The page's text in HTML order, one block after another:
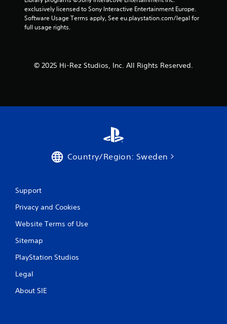
exclusively licensed to Sony Interactive Entertainment Europe.
Software Usage Terms apply, See eu.playstation.com/legal for
full usage rights.
© 2025 Hi-Rez Studios, Inc. All Rights Reserved.
Country/Region: Sweden
Support
Privacy and Cookies
Website Terms of Use
Sitemap
PlayStation Studios
Legal
About SIE